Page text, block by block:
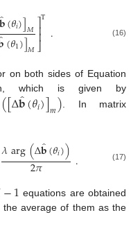
̂(𝜃𝑖)]𝑀
̂(𝜃1)]𝑀
⎤
⎦⎥⎥
T . (16)
on both sides of Equation
which is given by
([Δ𝐛̂(𝜃𝑖)]𝑚). In matrix
𝜆arg(Δ𝐛̂(𝜃𝑖))
2𝜋 . (17)
−1 equations are obtained
the average of them as the